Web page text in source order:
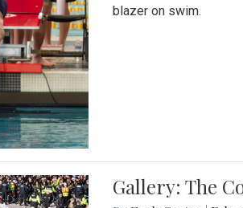
blazer on swim.
Gallery: The